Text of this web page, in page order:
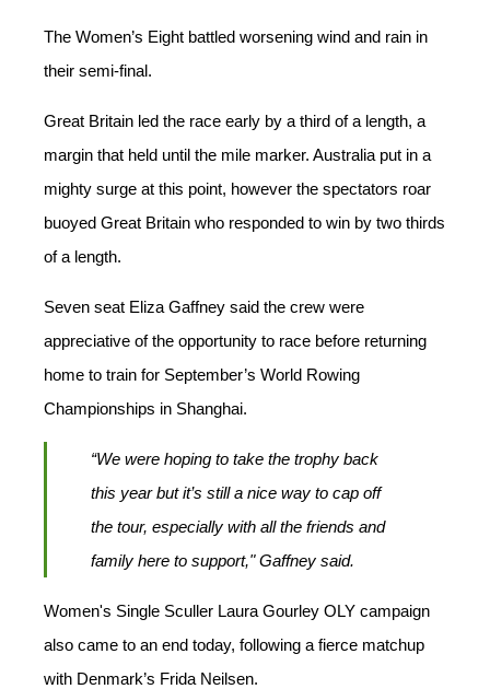
The Women’s Eight battled worsening wind and rain in
their semi-final.
Great Britain led the race early by a third of a length, a
margin that held until the mile marker. Australia put in a
mighty surge at this point, however the spectators roar
buoyed Great Britain who responded to win by two thirds
of a length.
Seven seat Eliza Gaffney said the crew were
appreciative of the opportunity to race before returning
home to train for September’s World Rowing
Championships in Shanghai.
“We were hoping to take the trophy back
this year but it’s still a nice way to cap off
the tour, especially with all the friends and
family here to support," Gaffney said.
Women's Single Sculler Laura Gourley OLY campaign
also came to an end today, following a fierce matchup
with Denmark’s Frida Neilsen.